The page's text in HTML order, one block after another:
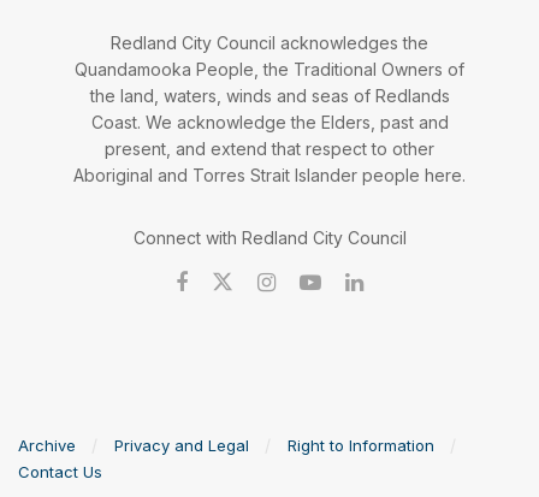
Redland City Council acknowledges the
Quandamooka People, the Traditional Owners of
the land, waters, winds and seas of Redlands
Coast. We acknowledge the Elders, past and
present, and extend that respect to other
Aboriginal and Torres Strait Islander people here.
Connect with Redland City Council
Archive Privacy and Legal
Right to Information
Contact Us